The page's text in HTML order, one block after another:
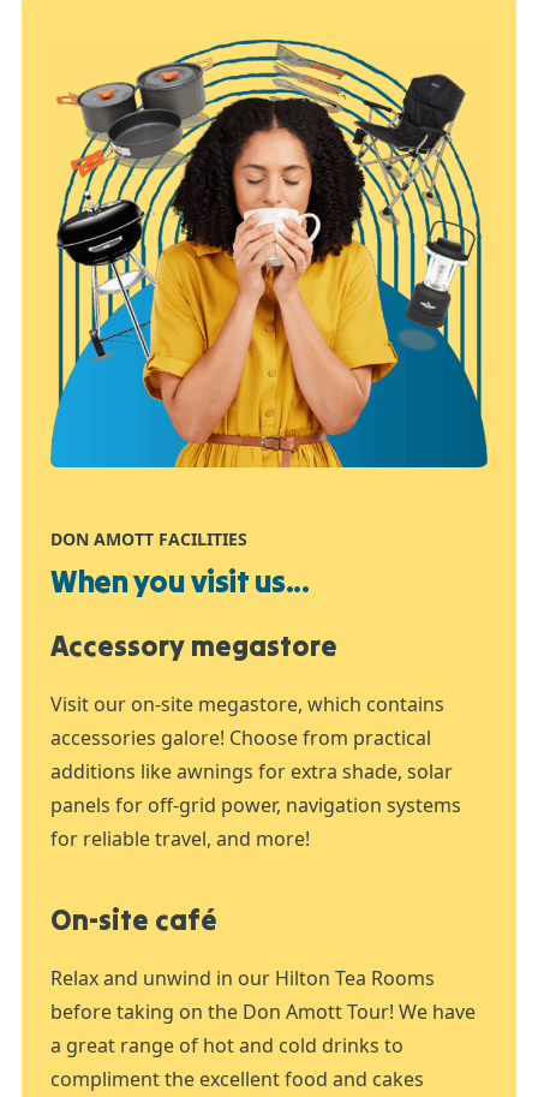
DON AMOTT FACILITIES
When you visit us...
Accessory megastore
Visit our on-site megastore, which contains
accessories galore! Choose from practical
additions like awnings for extra shade, solar
panels for off-grid power, navigation systems
for reliable travel, and more!
On-site café
Relax and unwind in our Hilton Tea Rooms
before taking on the Don Amott Tour! We have
a great range of hot and cold drinks to
compliment the excellent food and cakes